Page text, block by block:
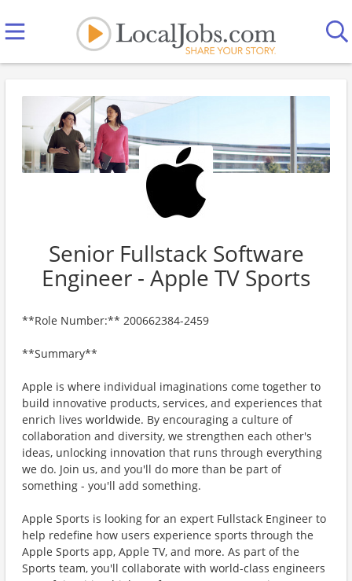
Senior Fullstack Software
Engineer - Apple TV Sports
**Role Number:** 200662384-2459
**Summary**
Apple is where individual imaginations come together to
build innovative products, services, and experiences that
enrich lives worldwide. By encouraging a culture of
collaboration and diversity, we strengthen each other's
ideas, unlocking innovation that runs through everything
we do. Join us, and you'll do more than be part of
something - you'll add something.
Apple Sports is looking for an expert Fullstack Engineer to
help redefine how users experience sports through the
Apple Sports app, Apple TV, and more. As part of the
Sports team, you'll collaborate with world-class engineers